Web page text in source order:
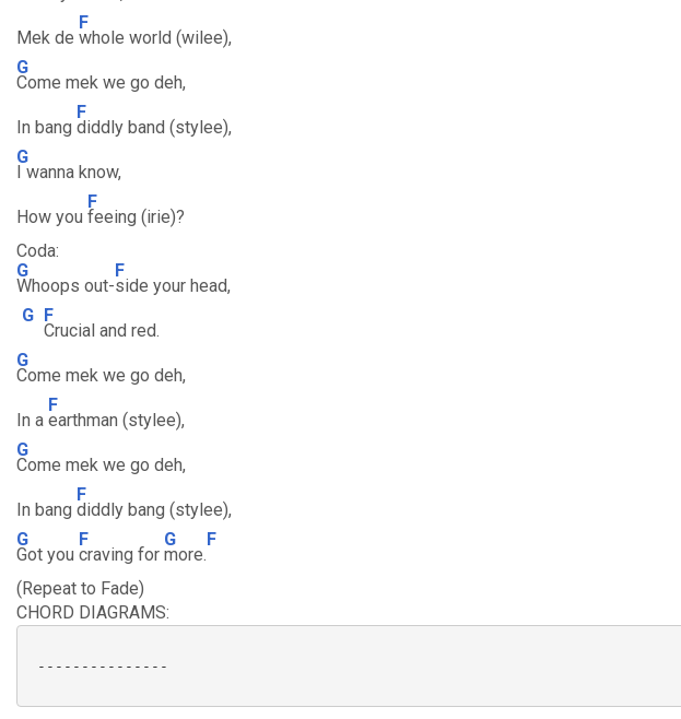
Mek de
F
whole world (wilee),
G
Come mek we go deh,
In bang
F
diddly band (stylee),
G
I wanna know,
How you
F
feeing (irie)?
Coda:
G
Whoops out-
F
side your head,
G F
Crucial and red.
G
Come mek we go deh,
In a
F
earthman (stylee),
G
Come mek we go deh,
In bang
F
diddly bang (stylee),
G
Got you
F
craving for
G
more.
F
(Repeat to Fade)
CHORD DIAGRAMS:
---------------